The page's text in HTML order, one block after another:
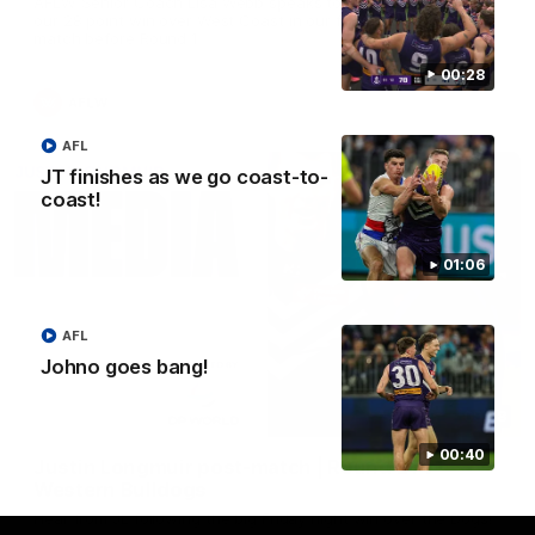
00:28
01:06
JT finishes as we go coast-to-
coast!
AFL
00:40
Johno goes bang!
AFL
our 28 point win over West Coast in our final preseason
09:28
Justin Longmuir post-match | Round 21 v
Hear from JL following the big Friday night win over the Dogs!